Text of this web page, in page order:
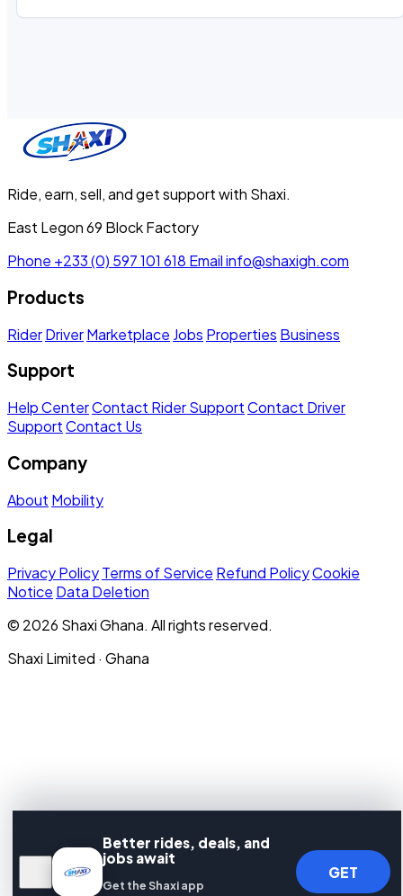
Better rides, deals, and
jobs await
Get the Shaxi app
GET
Ride, earn, sell, and get support with Shaxi.
East Legon 69 Block Factory
Phone +233 (0) 597 101 618 Emailinfo@shaxigh.com
Products
RiderDriverMarketplace Jobs Properties Business
Support
Help CenterContact Rider SupportContact Driver
SupportContact Us
Company
About Mobility
Legal
Privacy PolicyTerms of Service Refund PolicyCookie
Notice Data Deletion
© 2026 Shaxi Ghana. All rights reserved.
Shaxi Limited · Ghana